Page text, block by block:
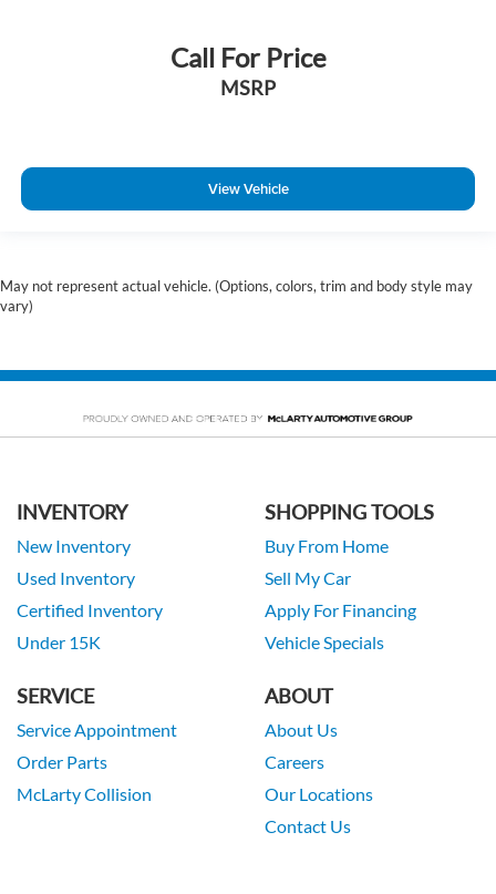
Call For Price
MSRP
View Vehicle
May not represent actual vehicle. (Options, colors, trim and body style may
vary)
INVENTORY
New Inventory
Used Inventory
Certified Inventory
Under 15K
SHOPPING TOOLS
Buy From Home
Sell My Car
Apply For Financing
Vehicle Specials
SERVICE
Service Appointment
Order Parts
McLarty Collision
ABOUT
About Us
Careers
Our Locations
Contact Us